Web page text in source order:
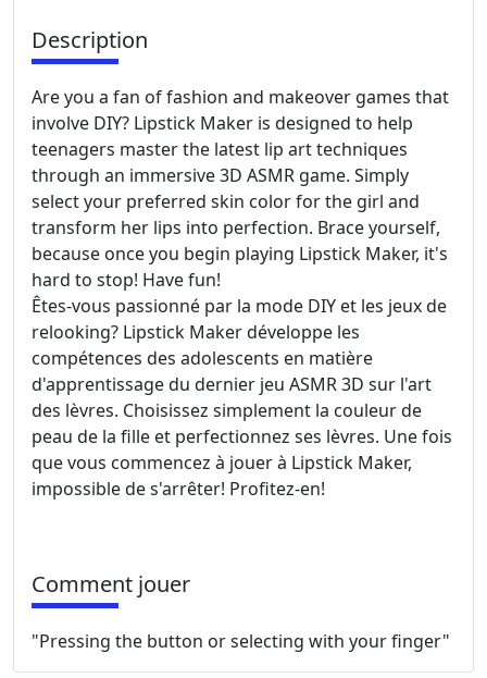
Description
Are you a fan of fashion and makeover games that
involve DIY? Lipstick Maker is designed to help
teenagers master the latest lip art techniques
through an immersive 3D ASMR game. Simply
select your preferred skin color for the girl and
transform her lips into perfection. Brace yourself,
because once you begin playing Lipstick Maker, it's
hard to stop! Have fun!
Êtes-vous passionné par la mode DIY et les jeux de
relooking? Lipstick Maker développe les
compétences des adolescents en matière
d'apprentissage du dernier jeu ASMR 3D sur l'art
des lèvres. Choisissez simplement la couleur de
peau de la fille et perfectionnez ses lèvres. Une fois
que vous commencez à jouer à Lipstick Maker,
impossible de s'arrêter! Profitez-en!
Comment jouer
"Pressing the button or selecting with your finger"